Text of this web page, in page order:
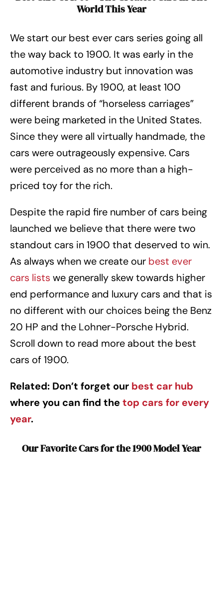
World This Year
We start our best ever cars series going all
the way back to 1900. It was early in the
automotive industry but innovation was
fast and furious. By 1900, at least 100
different brands of “horseless carriages”
were being marketed in the United States.
Since they were all virtually handmade, the
cars were outrageously expensive. Cars
were perceived as no more than a high-
priced toy for the rich.
Despite the rapid fire number of cars being
launched we believe that there were two
standout cars in 1900 that deserved to win.
As always when we create our best ever
cars lists we generally skew towards higher
end performance and luxury cars and that is
no different with our choices being the Benz
20 HP and the Lohner-Porsche Hybrid.
Scroll down to read more about the best
cars of 1900.
Related: Don’t forget our best car hub
where you can find thetop cars for every
year.
Our Favorite Cars for the 1900 Model Year